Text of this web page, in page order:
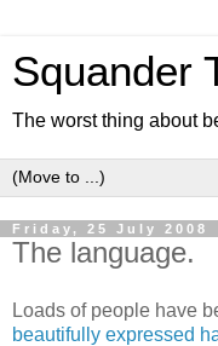
Squander
The worst thing about
Friday, 25 July 2008
The language.
Loads of people have
beautifully expressed